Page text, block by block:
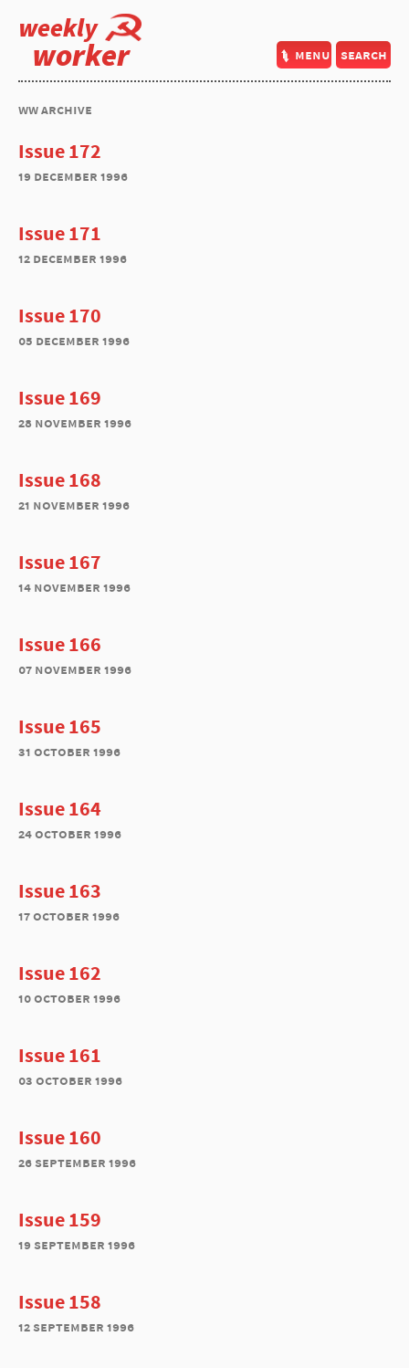
weekly
worker menu search
ww archive
Issue 172
19 december 1996
Issue 171
12 december 1996
Issue 170
05 december 1996
Issue 169
28 november 1996
Issue 168
21 november 1996
Issue 167
14 november 1996
Issue 166
07 november 1996
Issue 165
31 october 1996
Issue 164
24 october 1996
Issue 163
17 october 1996
Issue 162
10 october 1996
Issue 161
03 october 1996
Issue 160
26 september 1996
Issue 159
19 september 1996
Issue 158
12 september 1996